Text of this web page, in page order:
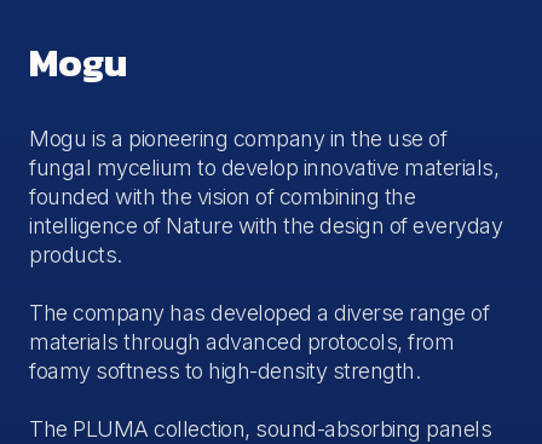
Mogu
Mogu is a pioneering company in the use of
fungal mycelium to develop innovative materials,
founded with the vision of combining the
intelligence of Nature with the design of everyday
products.
The company has developed a diverse range of
materials through advanced protocols, from
foamy softness to high-density strength.
The PLUMA collection, sound-absorbing panels